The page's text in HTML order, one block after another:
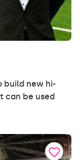
build new hi-
be used